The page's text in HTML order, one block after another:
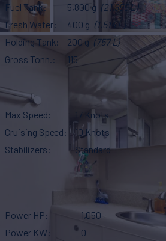
Fuel Tank 5,800 g (21,955 L)
Fresh Water
400 g (1,514 L)
Holding Tank
200 g (757 L)
Gross Tonn.
115
Max Speed
17 Knots
Cruising Speed
10 Knots
Stabilizers
Standard
Power HP
1,050
Power KW
0